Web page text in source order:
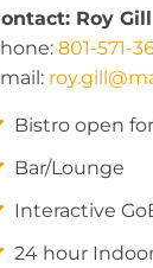
Roy Gill
801-571-
Bistro open
Bar/Lounge
Interactive
24 hour